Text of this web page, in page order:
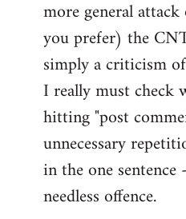
more general
you prefer) the
simply a criticism
I really must check
hitting "post
unnecessary
in the one sentence
needless offence.